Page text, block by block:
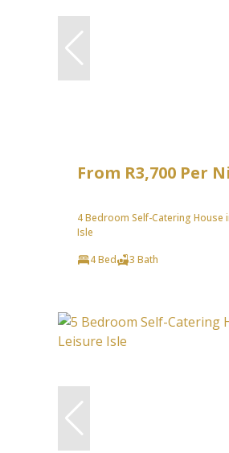
From R3,700 Per
4 Bedroom Self-Catering House
Isle
4 Bed
3 Bath